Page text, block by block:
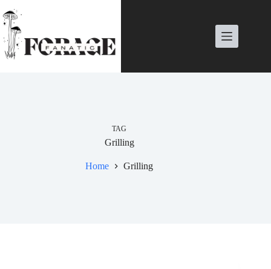
to
content
TAG
Grilling
Home Grilling